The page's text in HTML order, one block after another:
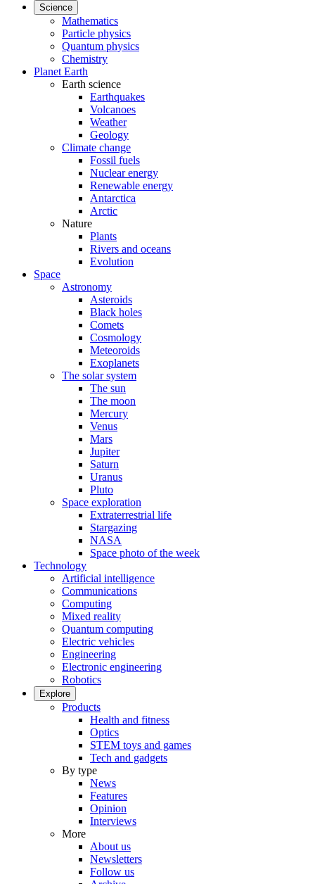
Science
Mathematics
Particle physics
Quantum physics
Chemistry
Planet Earth
Earth science
Earthquakes
Volcanoes
Weather
Geology
Climate change
Fossil fuels
Nuclear energy
Renewable energy
Antarctica
Arctic
Nature
Plants
Rivers and oceans
Evolution
Space
Astronomy
Asteroids
Black holes
Comets
Cosmology
Meteoroids
Exoplanets
The solar system
The sun
The moon
Mercury
Venus
Mars
Jupiter
Saturn
Uranus
Pluto
Space exploration
Extraterrestrial life
Stargazing
NASA
Space photo of the week
Technology
Artificial intelligence
Communications
Computing
Mixed reality
Quantum computing
Electric vehicles
Engineering
Electronic engineering
Robotics
Explore
Products
Health and fitness
Optics
STEM toys and games
Tech and gadgets
By type
News
Features
Opinion
Interviews
More
About us
Newsletters
Follow us